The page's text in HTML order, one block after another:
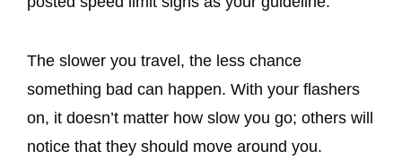
The slower you travel, the less chance
something bad can happen. With your flashers
on, it doesn’t matter how slow you go; others will
notice that they should move around you.